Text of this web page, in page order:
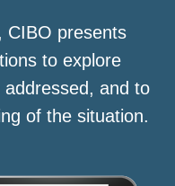
CIBO presents
to explore
and to
of the situation.